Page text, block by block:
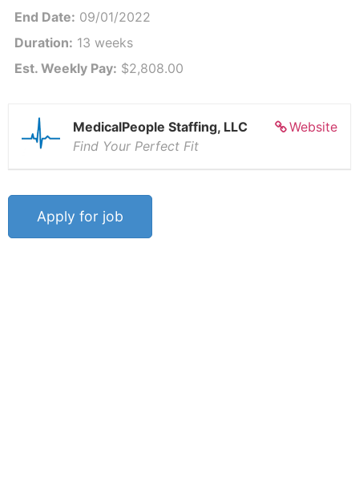
End Date: 09/01/2022
Duration: 13 weeks
Est. Weekly Pay: $2,808.00
Website
MedicalPeople Staffing, LLC
Find Your Perfect Fit